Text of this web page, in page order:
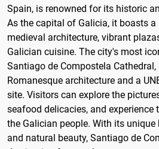
Spain, is renowned for its historic
As the capital of Galicia, it boasts
medieval architecture, vibrant
Galician cuisine. The city's most
Santiago de Compostela
Romanesque architecture and a
site. Visitors can explore the
seafood delicacies, and
the Galician people. With its
and natural beauty, Santiago de